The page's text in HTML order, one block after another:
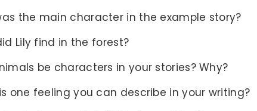
the main character in the example story?
Lily find in the forest?
be characters in your stories? Why?
one feeling you can describe in your writing?